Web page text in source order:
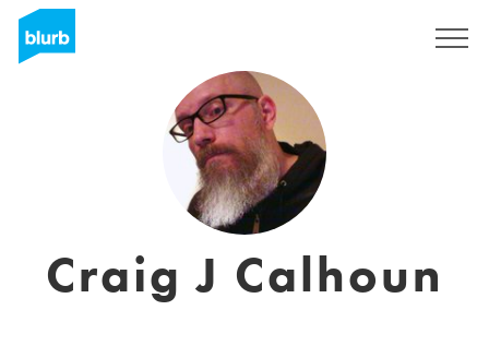
Craig J Calhoun